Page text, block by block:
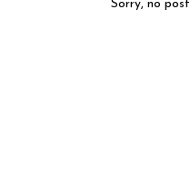
Sorry, no